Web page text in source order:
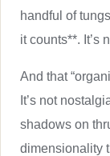
handful of
it counts**. It’s
And that
It’s not
shadows on
dimensionality